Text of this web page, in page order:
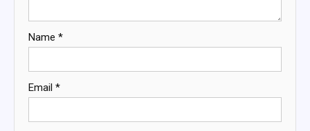
Name *
Email *